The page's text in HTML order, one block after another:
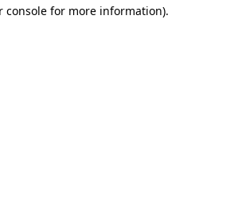
console for more information).